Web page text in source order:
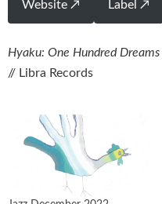
Website ↗ Label ↗
Hyaku: One Hundred Dreams
// Libra Records